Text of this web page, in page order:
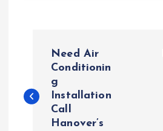
s
Need Air
Conditionin
g
Installation
Call
Hanover’s